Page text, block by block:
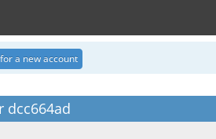
a new account